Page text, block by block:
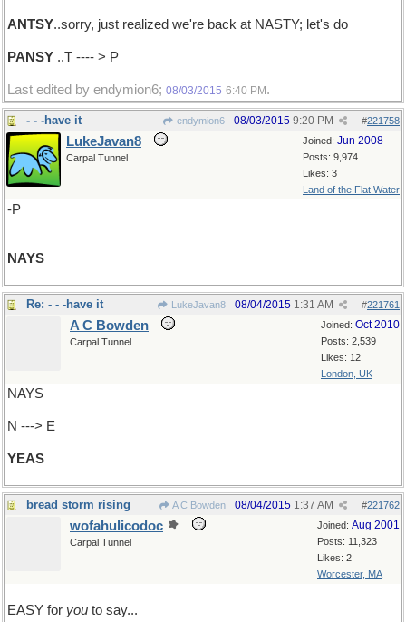
ANTSY..sorry, just realized we're back at NASTY; let's do
PANSY ..T ---- > P
Last edited by endymion6; 08/03/2015 6:40 PM .
- - -have it endymion6 #221758
08/03/2015 9:20 PM
Joined: Jun 2008
Posts: 9,974
Likes: 3
Land of the Flat Water
LukeJavan8
Carpal Tunnel
-P
NAYS
Re: - - -have it LukeJavan8 #221761
08/04/2015 1:31 AM
Joined: Oct 2010
Posts: 2,539
Likes: 12
London, UK
A C Bowden
Carpal Tunnel
NAYS
N ---> E
YEAS
bread storm rising A C Bowden #221762
08/04/2015 1:37 AM
Joined: Aug 2001
Posts: 11,323
Likes: 2
Worcester, MA
wofahulicodoc
Carpal Tunnel
EASY for you to say...